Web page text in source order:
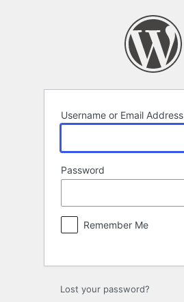
Username or Email Address
Password
Remember Me
Lost your password?